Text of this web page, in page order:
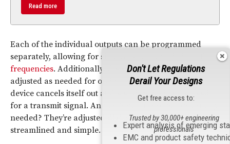
Read more
Each of the individual outputs can be programmed
separately, allowing for simultaneous submission of
frequencies. Additionally, the signal strength can be
adjusted as needed for optimum effectiveness. The
device cancels itself out at the end, reducing the need
for a transmit signal. And as for all those bands usually
needed? They’re adjusted digitally, making the device
streamlined and simple.
Don't Let Regulations
Derail Your Designs
Get free access to:
Expert analysis of emerging
EMC and product safety
Trusted by 30,000+ engineering
professionals